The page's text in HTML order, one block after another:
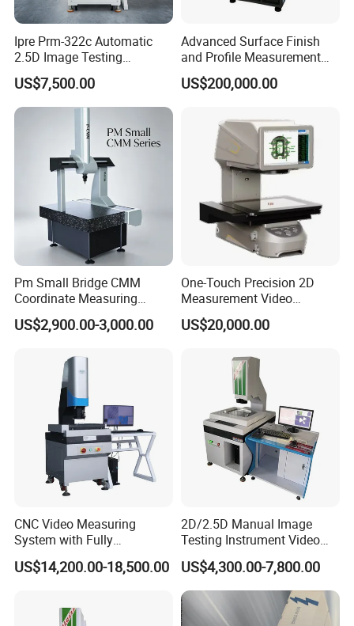
Ipre Prm-322c Automatic
2.5D Image Testing
Instrument Image Testing
Machine
US$7,500.00
Advanced Surface Finish
and Profile Measurement
Tool for Precision
US$200,000.00
Pm Small Bridge CMM
Coordinate Measuring
Machine for Automotive
Mold Precision Inspection,
Measuring Instrument
US$2,900.00-3,000.00
One-Touch Precision 2D
Measurement Video
Measuring Machine
US$20,000.00
CNC Video Measuring
System with Fully
Automated Measurement
US$14,200.00-18,500.00
2D/2.5D Manual Image
Testing Instrument Video
Measuring Machine
US$4,300.00-7,800.00